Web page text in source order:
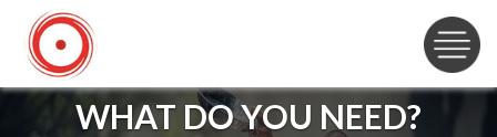
WHAT DO YOU NEED?